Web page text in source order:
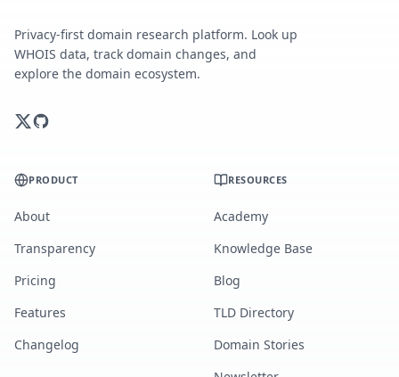
Privacy-first domain research platform. Look up
WHOIS data, track domain changes, and
explore the domain ecosystem.
PRODUCT
About
Transparency
Pricing
Features
Changelog
RESOURCES
Academy
Knowledge Base
Blog
TLD Directory
Domain Stories